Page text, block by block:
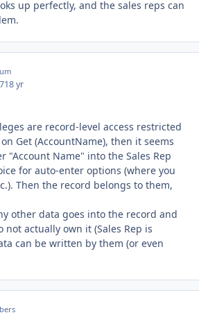
up perfectly, and the sales reps can
18 yr
are record-level access restricted
Get (AccountName), then it seems
"Account Name" into the Sales Rep
for auto-enter options (where you
Then the record belongs to them,
other data goes into the record and
not actually own it (Sales Rep is
can be written by them (or even